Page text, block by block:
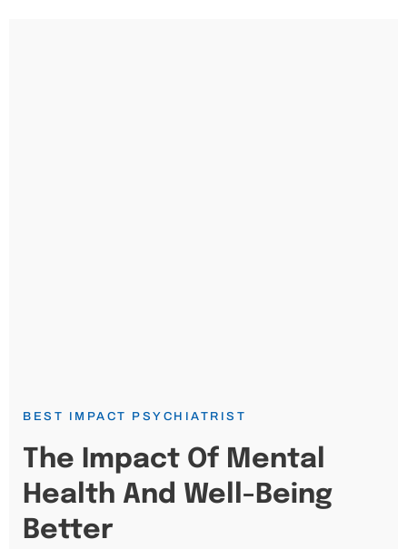
BEST IMPACT PSYCHIATRIST
The Impact Of Mental
Health And Well-Being
Better